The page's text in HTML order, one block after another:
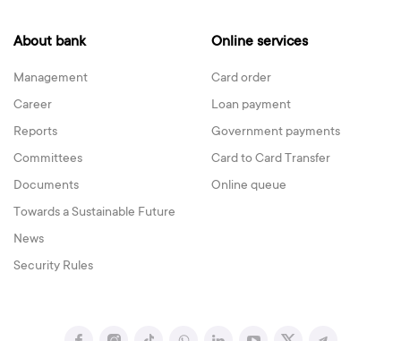
About bank
Management
Career
Reports
Committees
Documents
Towards a Sustainable Future
News
Security Rules
Online services
Card order
Loan payment
Government payments
Card to Card Transfer
Online queue